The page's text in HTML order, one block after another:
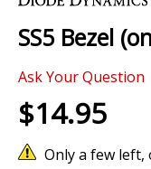
beginning
the
images
gallery
SS5 Bezel
Ask Your Question
$14.95
Only a few left,